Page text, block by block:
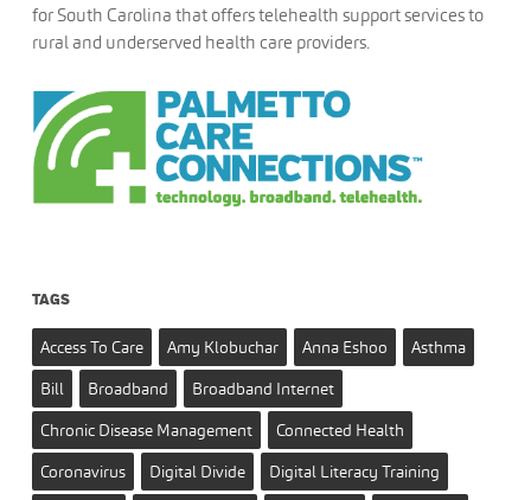
for South Carolina that offers telehealth support services to
rural and underserved health care providers.
TAGS
Access To Care Amy Klobuchar Anna Eshoo
Asthma
Bill
Broadband
Broadband Internet
Chronic Disease Management
Connected Health
Coronavirus
Digital Divide
Digital Literacy Training